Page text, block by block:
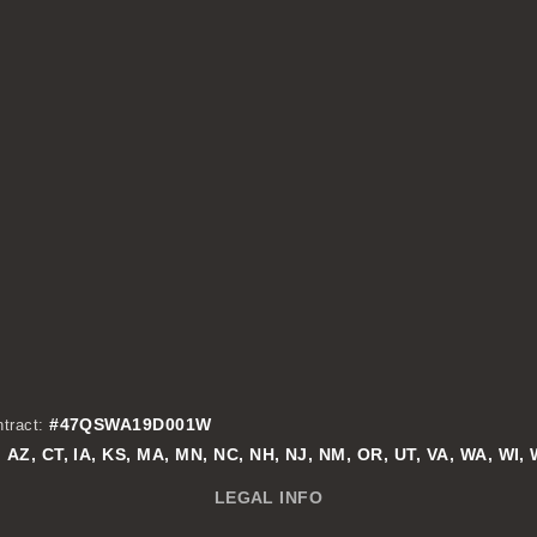
#47QSWA19D001W
AZ, CT, IA, KS, MA, MN, NC, NH, NJ, NM, OR, UT, VA, WA, WI,
LEGAL INFO